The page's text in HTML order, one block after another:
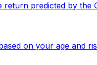
predicted by the
on your age and